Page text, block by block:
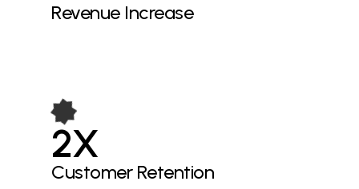
Revenue Increase
2X
Customer Retention